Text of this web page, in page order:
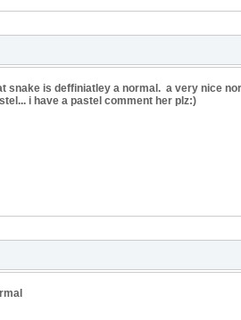
snake is deffiniatley a normal. a very nice
i have a pastel comment her plz:)